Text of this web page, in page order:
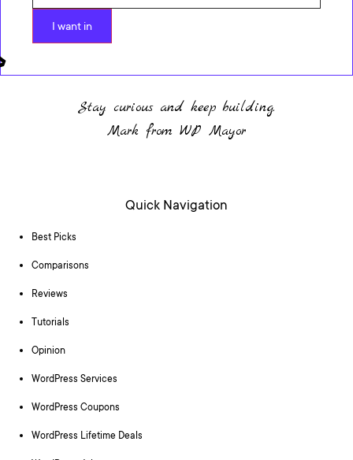
I want in
Stay curious and keep building.
Mark from WP Mayor
Quick Navigation
Best Picks
Comparisons
Reviews
Tutorials
Opinion
WordPress Services
WordPress Coupons
WordPress Lifetime Deals